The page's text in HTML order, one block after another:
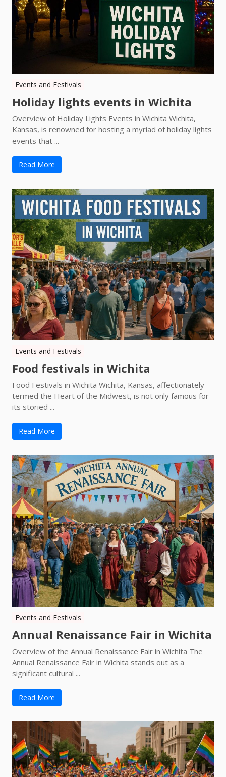
Events and Festivals
Holiday lights events in Wichita
Overview of Holiday Lights Events in Wichita Wichita,
Kansas, is renowned for hosting a myriad of holiday lights
events that ...
Read More
Events and Festivals
Food festivals in Wichita
Food Festivals in Wichita Wichita, Kansas, affectionately
termed the Heart of the Midwest, is not only famous for
its storied ...
Read More
Events and Festivals
Annual Renaissance Fair in Wichita
Overview of the Annual Renaissance Fair in Wichita The
Annual Renaissance Fair in Wichita stands out as a
significant cultural ...
Read More